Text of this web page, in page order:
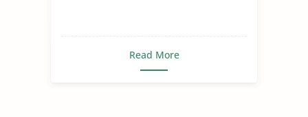
Read More